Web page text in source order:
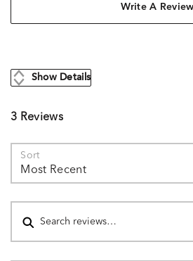
Write A Review
Show Details
3 Reviews
Sort
Most Recent
Search reviews